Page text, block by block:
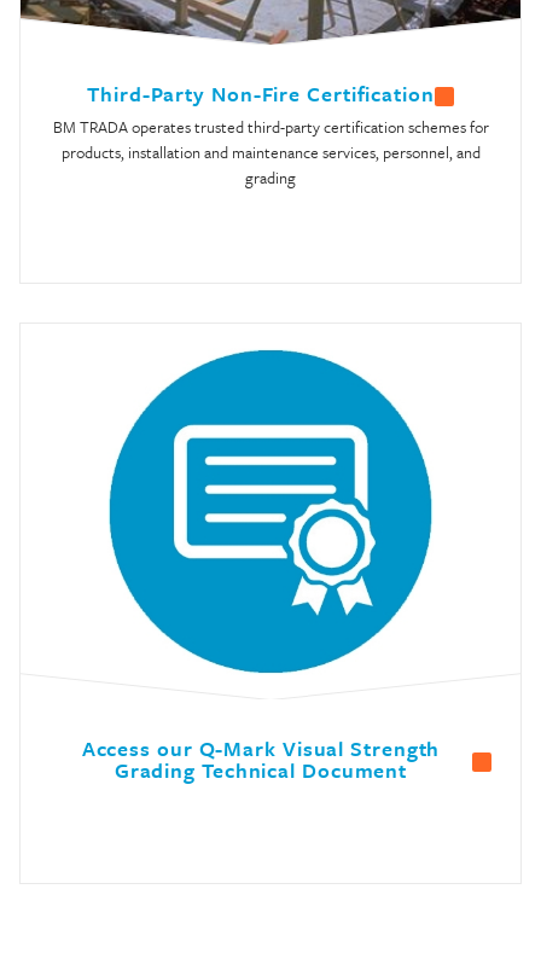
Third-Party Non-Fire Certification
BM TRADA operates trusted third-party certification schemes for
products, installation and maintenance services, personnel, and
grading
Access our Q-Mark Visual Strength
Grading Technical Document